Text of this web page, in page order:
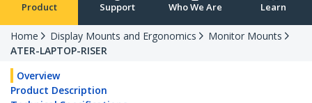
Product Support Who We Are Learn
Home Display Mounts and Ergonomics
Monitor Mounts
ATER-LAPTOP-RISER
Overview
Product Description